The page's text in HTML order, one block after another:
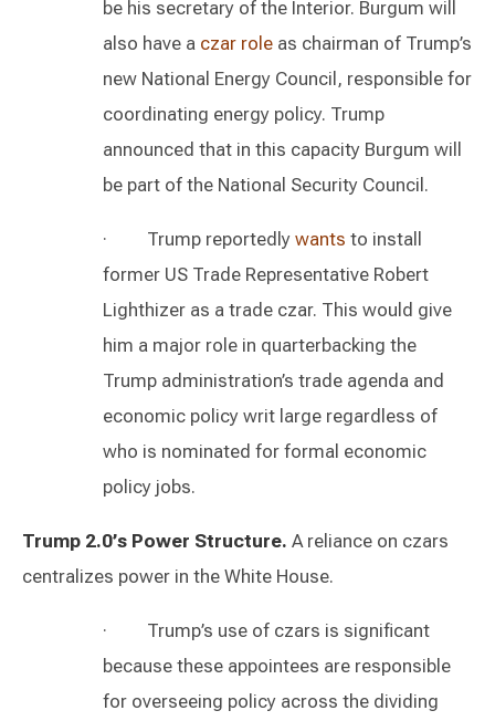
be his secretary of the Interior. Burgum will
also have a czar role as chairman of Trump’s
new National Energy Council, responsible for
coordinating energy policy. Trump
announced that in this capacity Burgum will
be part of the National Security Council.
· Trump reportedly wants to install
former US Trade Representative Robert
Lighthizer as a trade czar. This would give
him a major role in quarterbacking the
Trump administration’s trade agenda and
economic policy writ large regardless of
who is nominated for formal economic
policy jobs.
Trump 2.0’s Power Structure. A reliance on czars
centralizes power in the White House.
· Trump’s use of czars is significant
because these appointees are responsible
for overseeing policy across the dividing